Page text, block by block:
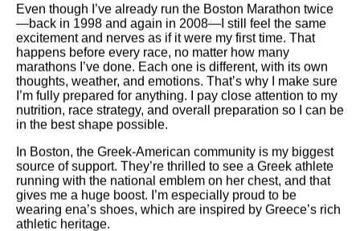
Even though I’ve already run the Boston Marathon twice
—back in 1998 and again in 2008—I still feel the same
excitement and nerves as if it were my first time. That
happens before every race, no matter how many
marathons I’ve done. Each one is different, with its own
thoughts, weather, and emotions. That’s why I make sure
I’m fully prepared for anything. I pay close attention to my
nutrition, race strategy, and overall preparation so I can be
in the best shape possible.
In Boston, the Greek-American community is my biggest
source of support. They’re thrilled to see a Greek athlete
running with the national emblem on her chest, and that
gives me a huge boost. I’m especially proud to be
wearing ena’s shoes, which are inspired by Greece’s rich
athletic heritage.